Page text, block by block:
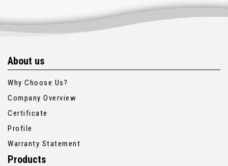
About us
Why Choose Us?
Company Overview
Certificate
Profile
Warranty Statement
Products